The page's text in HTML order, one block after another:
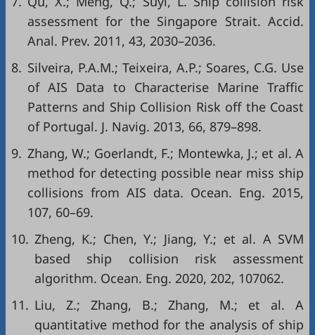
assessment for the Singapore Strait. Accid.
Anal. Prev. 2011, 43, 2030–2036.
8. Silveira, P.A.M.; Teixeira, A.P.; Soares, C.G. Use
of AIS Data to Characterise Marine Traffic
Patterns and Ship Collision Risk off the Coast
of Portugal. J. Navig. 2013, 66, 879–898.
9. Zhang, W.; Goerlandt, F.; Montewka, J.; et al. A
method for detecting possible near miss ship
collisions from AIS data. Ocean. Eng. 2015,
107, 60–69.
10. Zheng, K.; Chen, Y.; Jiang, Y.; et al. A SVM
based ship collision risk assessment
algorithm. Ocean. Eng. 2020, 202, 107062.
11. Liu, Z.; Zhang, B.; Zhang, M.; et al. A
quantitative method for the analysis of ship